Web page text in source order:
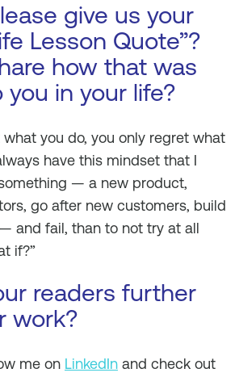
give us your
Lesson Quote”?
how that was
you in your life?
what you do, you only regret what
have this mindset that I
— a new product,
go after new customers, build
and fail, than to not try at all
if?”
readers further
work?
me on LinkedIn and check out